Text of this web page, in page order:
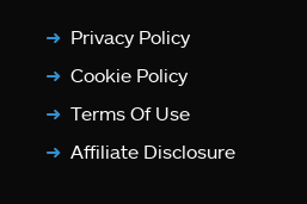
Privacy Policy
Cookie Policy
Terms Of Use
Affiliate Disclosure